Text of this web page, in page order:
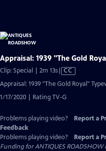
Appraisal: 1939 "The Gold
Clip: Special | 2m 13sVideo
has
Captions
CC
Appraisal: 1939 "The Gold Royal"
1/17/2020 | Rating TV-G
Problems playing video? Report a
Feedback
Problems playing video?
Report a
Funding for ANTIQUES ROADSHOW